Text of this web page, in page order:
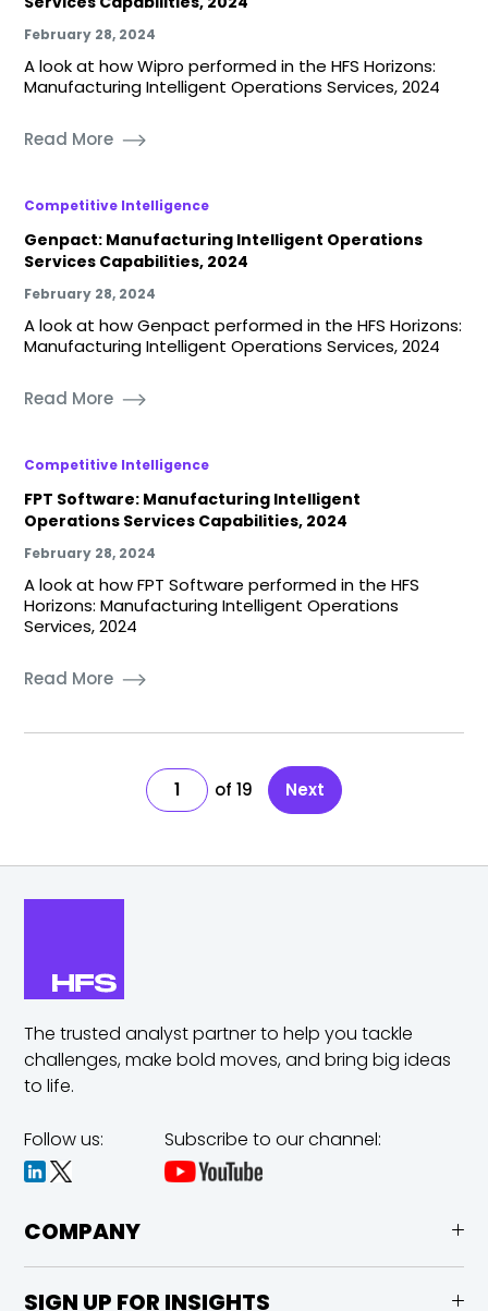
February 28, 2024
A look at how Wipro performed in the HFS Horizons:
Manufacturing Intelligent Operations Services, 2024
Read More
Competitive Intelligence
Genpact: Manufacturing Intelligent Operations
Services Capabilities, 2024
February 28, 2024
A look at how Genpact performed in the HFS Horizons:
Manufacturing Intelligent Operations Services, 2024
Read More
Competitive Intelligence
FPT Software: Manufacturing Intelligent
Operations Services Capabilities, 2024
February 28, 2024
A look at how FPT Software performed in the HFS
Horizons: Manufacturing Intelligent Operations
Services, 2024
Read More
1 19 Next
The trusted analyst partner to help you tackle
challenges,make bold moves, and bring big ideas
to life.
Follow us: Subscribe to our channel:
COMPANY
SIGN UP FOR INSIGHTS